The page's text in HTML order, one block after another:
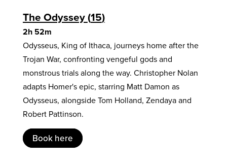
The Odyssey 15
2h 52m
Odysseus, King of Ithaca, journeys home after the
Trojan War, confronting vengeful gods and
monstrous trials along the way. Christopher Nolan
adapts Homer's epic, starring Matt Damon as
Odysseus, alongside Tom Holland, Zendaya and
Robert Pattinson.
Book here